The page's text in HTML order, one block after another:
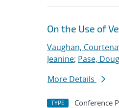
On the Use of
Vaughan,
Jeanine; Pase,
More Details
TYPE Conference